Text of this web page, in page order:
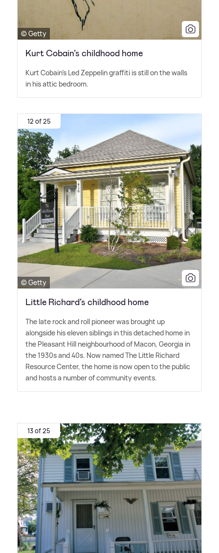
© Getty
Kurt Cobain’s childhood home
Kurt Cobain's Led Zeppelin graffiti is still on the walls
in his attic bedroom.
12 of 25
© Getty
Little Richard’s childhood home
The late rock and roll pioneer was brought up
alongside his eleven siblings in this detached home in
the Pleasant Hill neighbourhood of Macon, Georgia in
the 1930s and 40s. Now named The Little Richard
Resource Center, the home is now open to the public
and hosts a number of community events.
13 of 25